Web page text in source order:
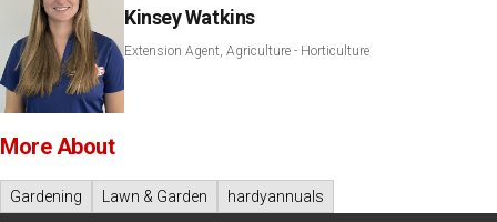
Kinsey Watkins
Extension Agent, Agriculture - Horticulture
More About
Gardening Lawn & Garden hardyannuals